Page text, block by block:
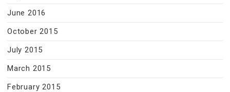
June 2016
October 2015
July 2015
March 2015
February 2015